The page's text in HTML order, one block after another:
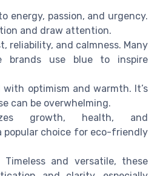
energy, passion, and urgency.
and draw attention.
reliability, and calmness. Many
brands use blue to inspire
with optimism and warmth. It’s
can be overwhelming.
growth, health, and
popular choice for eco-friendly
Timeless and versatile, these